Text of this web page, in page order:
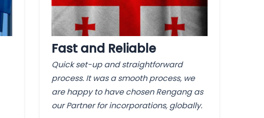
Fast and Reliable
Quick set-up and straightforward
process. It was a smooth process, we
are happy to have chosen Rengang as
our Partner for incorporations, globally.